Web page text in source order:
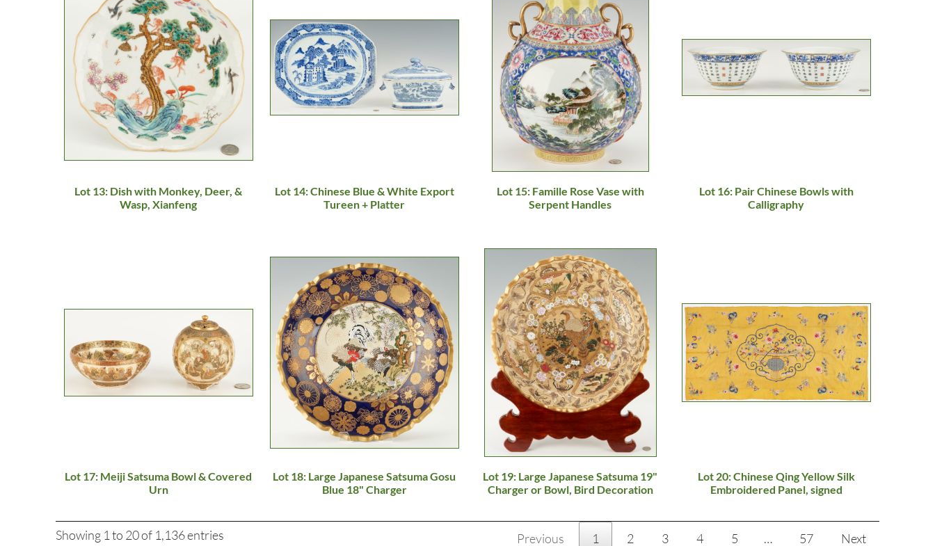
Lot 13: Dish with Monkey, Deer, &
Wasp, Xianfeng
Lot 14: Chinese Blue & White Export
Tureen + Platter
Lot 15: Famille Rose Vase with
Serpent Handles
Lot 16: Pair Chinese Bowls with
Calligraphy
Lot 17: Meiji Satsuma Bowl & Covered
Urn
Lot 18: Large Japanese Satsuma Gosu
Blue 18" Charger
Lot 19: Large Japanese Satsuma 19"
Charger or Bowl, Bird Decoration
Lot 20: Chinese Qing Yellow Silk
Embroidered Panel, signed
Showing 1 to 20 of 1,136 entries Previous 1 2 3 4 5 … 57 Next